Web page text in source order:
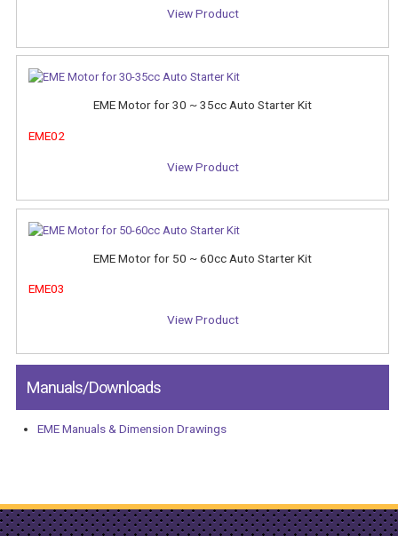
View Product
EME Motor for 30 ~ 35cc Auto Starter Kit
EME02
View Product
EME Motor for 50 ~ 60cc Auto Starter Kit
EME03
View Product
Manuals/Downloads
EME Manuals & Dimension Drawings